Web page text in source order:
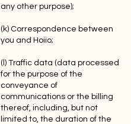
any other purpose);
(k) Correspondence between
you and Hoiio;
(l) Traffic data (data processed
for the purpose of the
conveyance of
communications or the billing
thereof, including, but not
limited to, the duration of the